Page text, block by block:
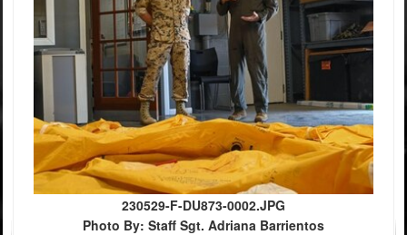
230529-F-DU873-0002.JPG
Photo By: Staff Sgt. Adriana Barrientos